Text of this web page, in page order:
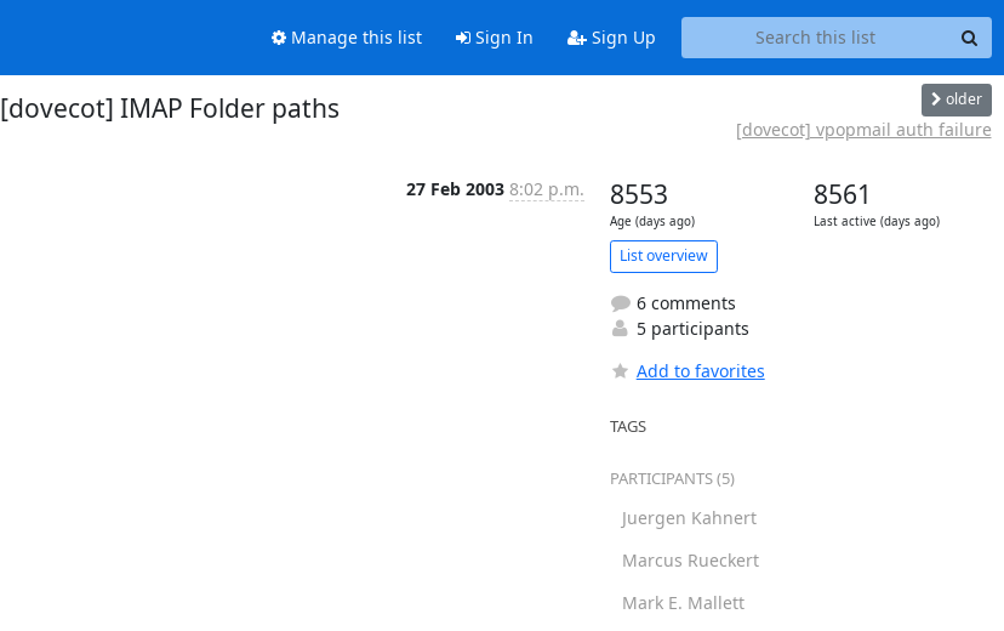
Manage this list Sign In Sign Up
[dovecot] IMAP Folder paths older
[dovecot] vpopmail auth failure
27 Feb 2003 8:02 p.m. 8553
Age (days ago)
8561
Last active (days ago)
List overview
6 comments
5 participants
Add to favorites
TAGS
PARTICIPANTS (5)
Juergen Kahnert
Marcus Rueckert
Mark E. Mallett